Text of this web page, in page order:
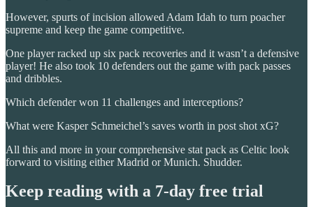
However, spurts of incision allowed Adam Idah to turn poacher
supreme and keep the game competitive.
One player racked up six pack recoveries and it wasn’t a defensive
player! He also took 10 defenders out the game with pack passes
and dribbles.
Which defender won 11 challenges and interceptions?
What were Kasper Schmeichel’s saves worth in post shot xG?
All this and more in your comprehensive stat pack as Celtic look
forward to visiting either Madrid or Munich. Shudder.
Keep reading with a 7-day free trial